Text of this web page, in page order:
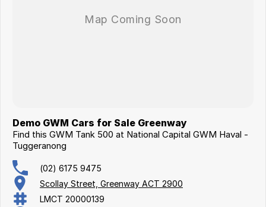
Demo GWM Cars for Sale Greenway
Find this GWM Tank 500 at National Capital GWM Haval -
Tuggeranong
(02) 6175 9475
Scollay Street, Greenway ACT 2900
LMCT 20000139